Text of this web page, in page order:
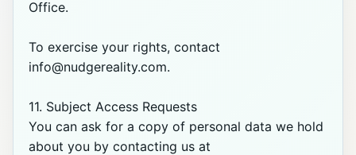
Office.
To exercise your rights, contact
info@nudgereality.com.
11. Subject Access Requests
You can ask for a copy of personal data we hold
about you by contacting us at